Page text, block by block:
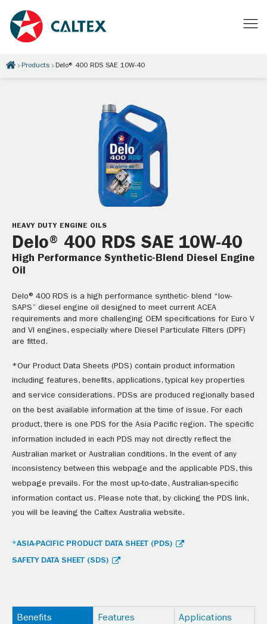
Products Delo® 400 RDS SAE 10W-40
HEAVY DUTY ENGINE OILS
Delo® 400 RDS SAE 10W-40
High Performance Synthetic-Blend Diesel Engine
Oil
Delo® 400 RDS is a high performance synthetic- blend “low-
SAPS” diesel engine oil designed to meet current ACEA
requirements and more challenging OEM specifications for Euro V
and VI engines, especially where Diesel Particulate Filters (DPF)
are fitted.
*Our Product Data Sheets (PDS) contain product information
including features, benefits, applications, typical key properties
and service considerations. PDSs are produced regionally based
on the best available information at the time of issue. For each
product, there is one PDS for the Asia Pacific region. The specific
information included in each PDS may not directly reflect the
Australian market or Australian conditions. In the event of any
inconsistency between this webpage and the applicable PDS, this
webpage prevails. For the most up-to-date, Australian-specific
information contact us. Please note that, by clicking the PDS link,
you will be leaving the Caltex Australia website.
*ASIA-PACIFIC PRODUCT DATA SHEET (PDS)
SAFETY DATA SHEET (SDS)
Benefits Features Applications